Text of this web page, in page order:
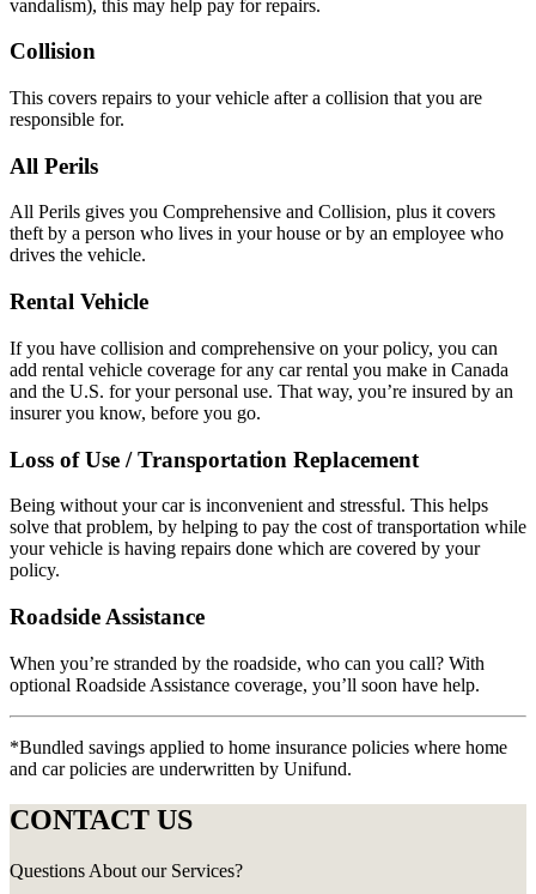
vandalism), this may help pay for repairs.
Collision
This covers repairs to your vehicle after a collision that you are
responsible for.
All Perils
All Perils gives you Comprehensive and Collision, plus it covers
theft by a person who lives in your house or by an employee who
drives the vehicle.
Rental Vehicle
If you have collision and comprehensive on your policy, you can
add rental vehicle coverage for any car rental you make in Canada
and the U.S. for your personal use. That way, you’re insured by an
insurer you know, before you go.
Loss of Use / Transportation Replacement
Being without your car is inconvenient and stressful. This helps
solve that problem, by helping to pay the cost of transportation while
your vehicle is having repairs done which are covered by your
policy.
Roadside Assistance
When you’re stranded by the roadside, who can you call? With
optional Roadside Assistance coverage, you’ll soon have help.
*Bundled savings applied to home insurance policies where home
and car policies are underwritten by Unifund.
CONTACT US
Questions About our Services?